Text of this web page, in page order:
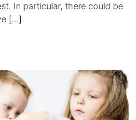
In particular, there could be
[…]
Attorney